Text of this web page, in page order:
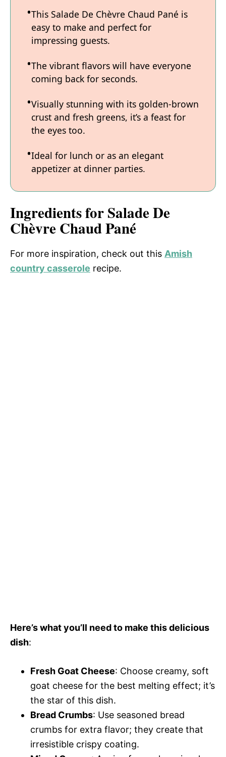
This Salade De Chèvre Chaud Pané is
easy to make and perfect for
impressing guests.
The vibrant flavors will have everyone
coming back for seconds.
Visually stunning with its golden-brown
crust and fresh greens, it’s a feast for
the eyes too.
Ideal for lunch or as an elegant
appetizer at dinner parties.
Ingredients for Salade De
Chèvre Chaud Pané
For more inspiration, check out this Amish
country casserole recipe.
Here’s what you’ll need to make this delicious
dish:
Fresh Goat Cheese: Choose creamy, soft
goat cheese for the best melting effect; it’s
the star of this dish.
Bread Crumbs: Use seasoned bread
crumbs for extra flavor; they create that
irresistible crispy coating.